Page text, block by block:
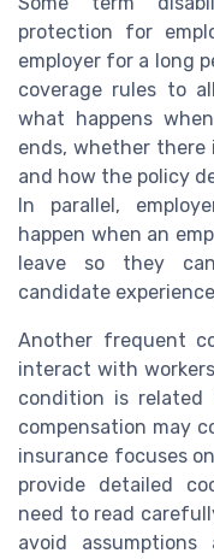
protection for
employer for a long
coverage rules to
what happens
ends, whether there
and how the policy
In parallel,
happen when an
leave so they
candidate
Another frequent
interact with
condition is related
compensation may
insurance focuses
provide detailed
need to read
avoid